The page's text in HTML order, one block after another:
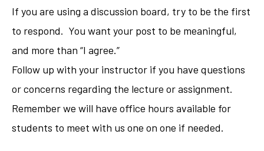
If you are using a discussion board, try to be the first
to respond. You want your post to be meaningful,
and more than “I agree.”
Follow up with your instructor if you have questions
or concerns regarding the lecture or assignment.
Remember we will have office hours available for
students to meet with us one on one if needed.